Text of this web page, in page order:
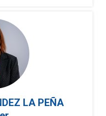
LA PEÑA